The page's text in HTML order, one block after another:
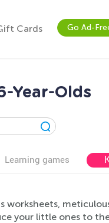
Cards Go Ad-
Year-Olds
Learning games
your little ones to